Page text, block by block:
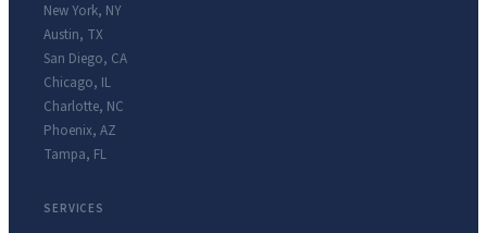
New York, NY
Austin, TX
San Diego, CA
Chicago, IL
Charlotte, NC
Phoenix, AZ
Tampa, FL
SERVICES